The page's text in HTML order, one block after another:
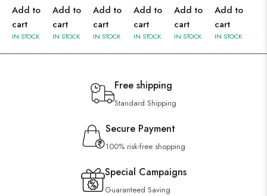
Add to
cart
IN STOCK
Add to
cart
IN STOCK
Add to
cart
IN STOCK
Add to
cart
IN STOCK
Add to
cart
IN STOCK
Add to
cart
IN STOCK
Free shipping
Standard Shipping
Secure Payment
100% risk-free shopping
Special Campaigns
Guaranteed Saving